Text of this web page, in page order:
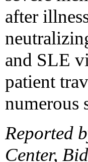
after
and SLE
patient
numerous
Reported
Center,